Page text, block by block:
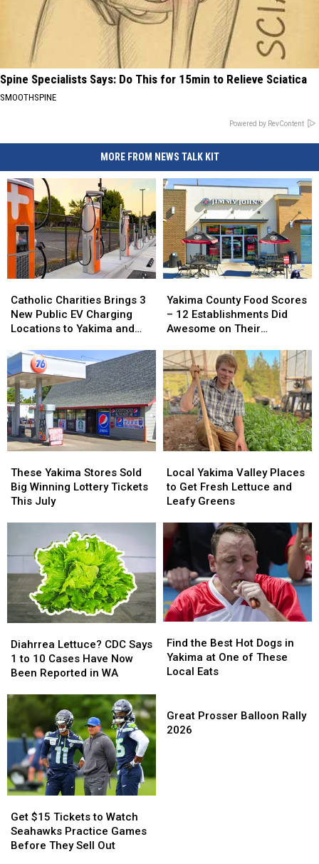
Spine Specialists Says: Do This for 15min to Relieve Sciatica
SMOOTHSPINE
Powered by RevContent
MORE FROM NEWS TALK KIT
Charities
Brings
3
Public
EV
Charging
Locations
to
Yakima
and
Gap
Catholic Charities Brings 3
New Public EV Charging
Locations to Yakima and
Charities
Brings
3
Public
EV
Charging
Locations
to
Yakima
and
Gap
County
Food
Scores
12
Establishments
Did
Awesome
on
Their
Inspections
Yakima County Food Scores
– 12 Establishments Did
Awesome on Their
County
Food
Scores
12
Establishments
Did
Awesome
on
Their
Inspections
Yakima
Stores
Sold
Tickets
This
These Yakima Stores Sold
Big Winning Lottery Tickets
This July
Yakima
Stores
Sold
Tickets
This
Yakima
Valley
Places
Get
Lettuce
and
Leafy
Greens
Local Yakima Valley Places
to Get Fresh Lettuce and
Leafy Greens
Yakima
Valley
Places
Get
Lettuce
and
Leafy
Greens
Lettuce?
CDC
Says
to
Cases
Have
Now
Been
Reported
WA
Diahrrea Lettuce? CDC Says
1 to 10 Cases Have Now
Been Reported in WA
Lettuce?
CDC
Says
to
Cases
Have
Now
Been
Reported
WA
the
Best
Hot
Yakima
at
Find the Best Hot Dogs in
Yakima at One of These
Local Eats
the
Best
Hot
Yakima
at
$15
Tickets
to
Get $15 Tickets to Watch
Seahawks Practice Games
Before They Sell Out
$15
Tickets
to
Great Prosser Balloon Rally
2026
Prosser
Balloon